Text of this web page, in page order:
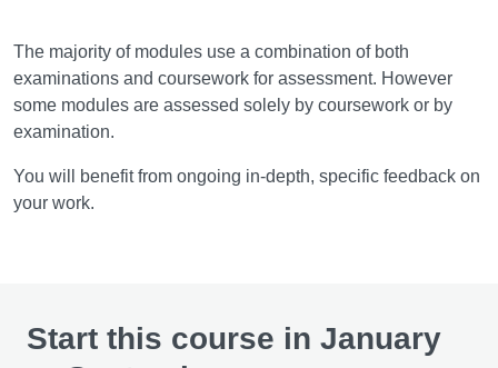
The majority of modules use a combination of both
examinations and coursework for assessment. However
some modules are assessed solely by coursework or by
examination.
You will benefit from ongoing in-depth, specific feedback on
your work.
Start this course in January